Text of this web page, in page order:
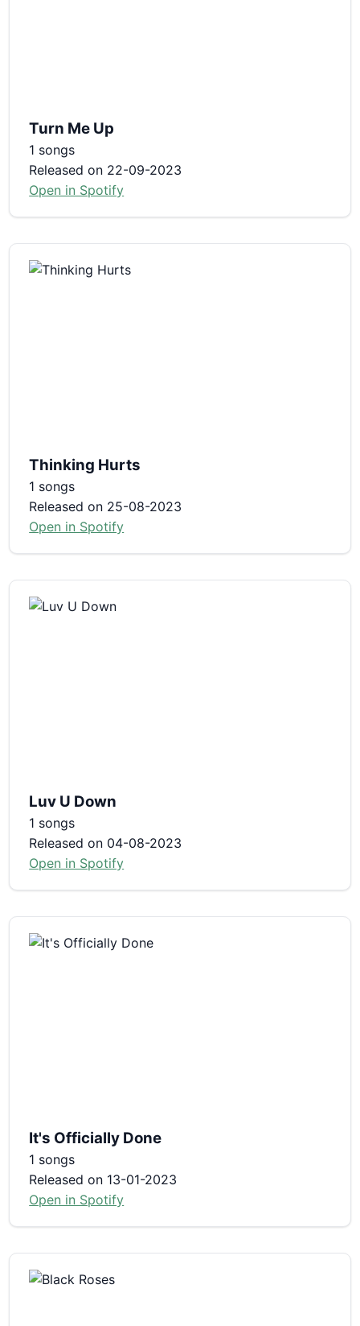
Turn Me Up
1 songs
Released on 22-09-2023
Open in Spotify
Thinking Hurts
1 songs
Released on 25-08-2023
Open in Spotify
Luv U Down
1 songs
Released on 04-08-2023
Open in Spotify
It's Officially Done
1 songs
Released on 13-01-2023
Open in Spotify